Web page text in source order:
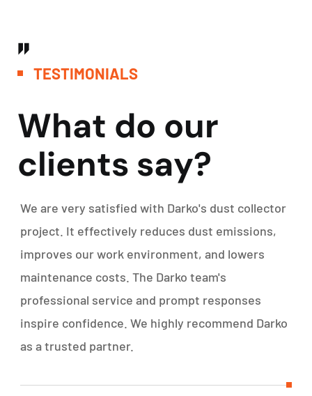
TESTIMONIALS
What do our
clients say?
We are very satisfied with Darko's dust collector
project. It effectively reduces dust emissions,
improves our work environment, and lowers
maintenance costs. The Darko team's
professional service and prompt responses
inspire confidence. We highly recommend Darko
as a trusted partner.